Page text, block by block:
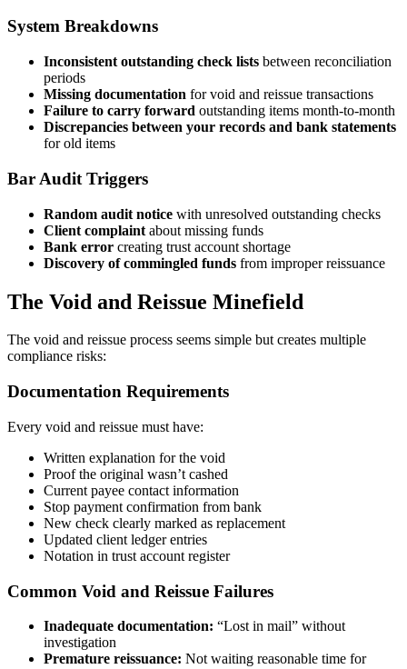
System Breakdowns
Inconsistent outstanding check lists between reconciliation
periods
Missing documentation for void and reissue transactions
Failure to carry forward outstanding items month-to-month
Discrepancies between your records and bank statements
for old items
Bar Audit Triggers
Random audit notice with unresolved outstanding checks
Client complaint about missing funds
Bank error creating trust account shortage
Discovery of commingled funds from improper reissuance
The Void and Reissue Minefield
The void and reissue process seems simple but creates multiple
compliance risks:
Documentation Requirements
Every void and reissue must have:
Written explanation for the void
Proof the original wasn’t cashed
Current payee contact information
Stop payment confirmation from bank
New check clearly marked as replacement
Updated client ledger entries
Notation in trust account register
Common Void and Reissue Failures
Inadequate documentation: “Lost in mail” without
investigation
Premature reissuance: Not waiting reasonable time for